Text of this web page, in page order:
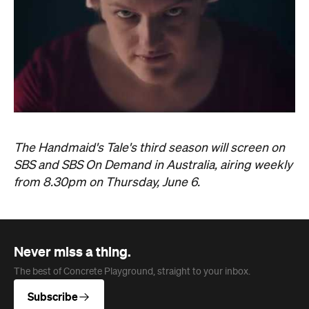
The Handmaid's Tale's third season will screen on
SBS and SBS On Demand in Australia, airing weekly
from 8.30pm on Thursday, June 6.
Never miss a thing.
The best of Concrete Playground, straight to your inbox.
Subscribe